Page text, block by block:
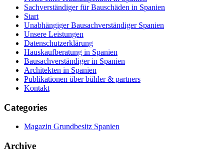
Sachverständiger für Bauschäden in Spanien
Start
Unabhängiger Bausachverständiger Spanien
Unsere Leistungen
Datenschutzerklärung
Hauskaufberatung in Spanien
Bausachverständiger in Spanien
Architekten in Spanien
Publikationen über bühler & partners
Kontakt
Categories
Magazin Grundbesitz Spanien
Archive